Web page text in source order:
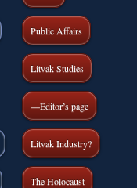
Public Affairs
Litvak Studies
—Editor’s page
Litvak Industry?
The Holocaust